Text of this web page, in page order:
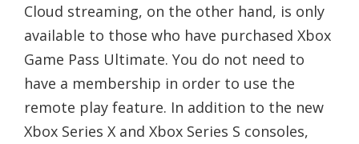
Cloud streaming, on the other hand, is only
available to those who have purchased Xbox
Game Pass Ultimate. You do not need to
have a membership in order to use the
remote play feature. In addition to the new
Xbox Series X and Xbox Series S consoles,